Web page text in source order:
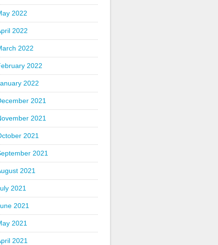
2022
2022
2022
2022
2022
2021
2021
2021
2021
2021
2021
2021
2021
2021